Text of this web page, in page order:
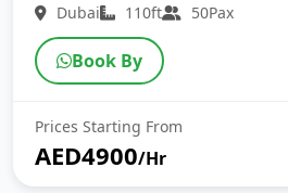
Dubai 110ft 50Pax
Book By
Prices Starting From
AED4900/Hr